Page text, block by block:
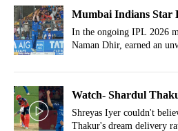
Mumbai Indians Star
Fielder In IPL History
In the ongoing IPL 2026
Naman Dhir, earned an
Watch- Shardul
Of IPL 2026 To Leave
Shreyas Iyer couldn't
Thakur's dream delivery